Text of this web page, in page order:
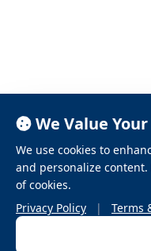
We Value
We use cookies to
and personalize
of cookies.
Privacy Policy
| Terms